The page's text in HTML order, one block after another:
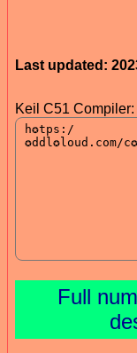
Last updated:
Keil C51 Compiler:
Full